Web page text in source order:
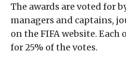
The awards are voted for
managers and captains,
on the FIFA website.
for 25% of the votes.